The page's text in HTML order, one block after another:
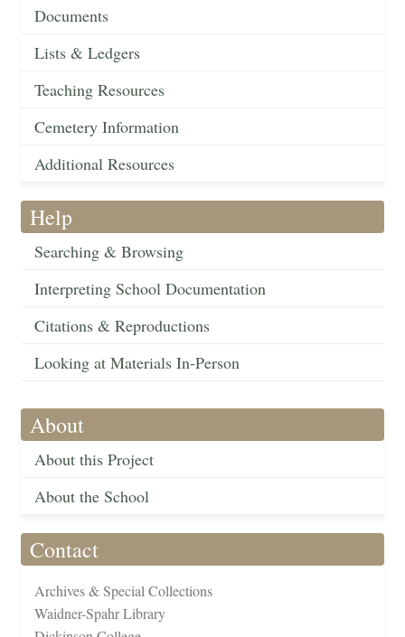
Documents
Lists & Ledgers
Teaching Resources
Cemetery Information
Additional Resources
Help
Searching & Browsing
Interpreting School Documentation
Citations & Reproductions
Looking at Materials In-Person
About
About this Project
About the School
Contact
Archives & Special Collections
Waidner-Spahr Library